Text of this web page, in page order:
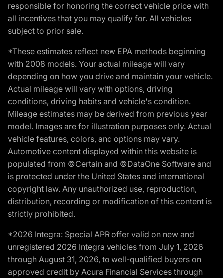
responsible for honoring the correct vehicle price with
all incentives that you may qualify for. All vehicles
subject to prior sale.
*These estimates reflect new EPA methods beginning
with 2008 models. Your actual mileage will vary
depending on how you drive and maintain your vehicle.
Actual mileage will vary with options, driving
conditions, driving habits and vehicle's condition.
Mileage estimates may be derived from previous year
model. Images are for illustration purposes only. Actual
vehicle features, colors, and options may vary.
Automotive content displayed within this website is
populated from ©Certain and ©DataOne Software and
is protected under the United States and international
copyright law. Any unauthorized use, reproduction,
distribution, recording or modification of this content is
strictly prohibited.
*2026 Integra: Special APR offer valid on new and
unregistered 2026 Integra vehicles from July 1, 2026
through August 31, 2026, to well-qualified buyers on
approved credit by Acura Financial Services through